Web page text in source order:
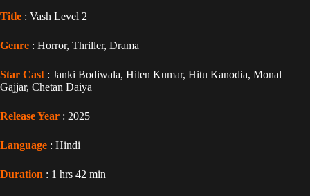
Title : Vash Level 2
Genre : Horror, Thriller, Drama
Star Cast : Janki Bodiwala, Hiten Kumar, Hitu Kanodia, Monal
Gajjar, Chetan Daiya
Release Year : 2025
Language : Hindi
Duration : 1 hrs 42 min